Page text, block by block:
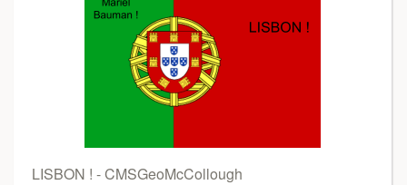
LISBON ! - CMSGeoMcCollough